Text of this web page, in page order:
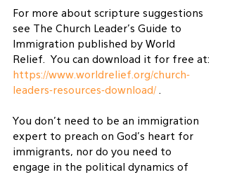
For more about scripture suggestions
see The Church Leader’s Guide to
Immigration published by World
Relief.  You can download it for free at:
https://www.worldrelief.org/church-
leaders-resources-download/ .
You don’t need to be an immigration
expert to preach on God’s heart for
immigrants, nor do you need to
engage in the political dynamics of